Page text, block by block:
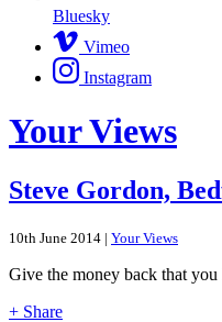
Bluesky
Vimeo
Instagram
Your Views
Steve Gordon,
10th June 2014 | Your Views
Give the money back that you
+ Share